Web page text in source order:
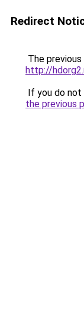
Redirect
The
http://
If you do
the previous